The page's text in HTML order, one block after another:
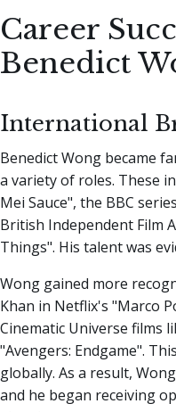
Career
Benedict
International
Benedict Wong became
a variety of roles. These
Mei Sauce", the BBC
British Independent Film
Things". His talent was
Wong gained more
Khan in Netflix's "Marco
Cinematic Universe films
"Avengers: Endgame".
globally. As a result,
and he began receiving